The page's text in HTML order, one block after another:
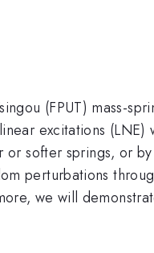
(FPUT) mass-
excitations
softer springs, or
perturbations
we will